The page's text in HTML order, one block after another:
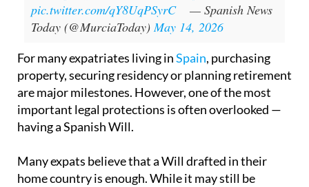
pic.twitter.com/qY8UqPSyrC
— Spanish News
Today (@MurciaToday)May 14, 2026
For many expatriates living inSpain, purchasing
property, securing residency or planning retirement
are major milestones. However, one of the most
important legal protections is often overlooked —
having a Spanish Will.
Many expats believe that a Will drafted in their
home country is enough. While it may still be